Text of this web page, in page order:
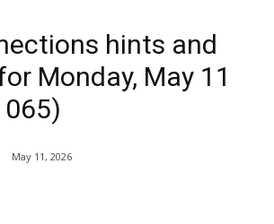
hints and
Monday, May 11
May 11, 2026